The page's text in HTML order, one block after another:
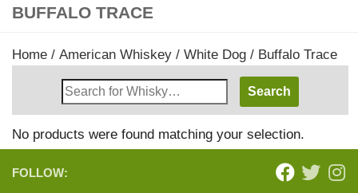
BUFFALO TRACE
Home / American Whiskey / White Dog / Buffalo Trace
Search
Whisky
Shop:
No products were found matching your selection.
FOLLOW: